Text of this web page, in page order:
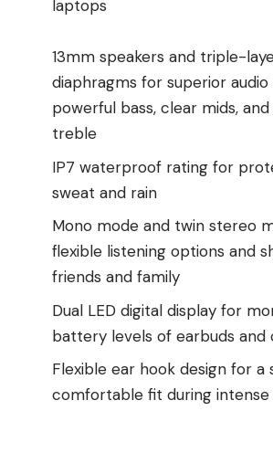
laptops
13mm speakers and triple-
diaphragms for superior
powerful bass, clear mids,
treble
IP7 waterproof rating for
sweat and rain
Mono mode and twin stereo
flexible listening options and
friends and family
Dual LED digital display for
battery levels of earbuds and
Flexible ear hook design for a
comfortable fit during intense